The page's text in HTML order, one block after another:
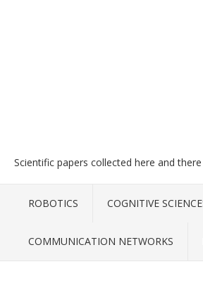
Scientific papers collected here and
ROBOTICS COGNITIVE
COMMUNICATION NETWORKS